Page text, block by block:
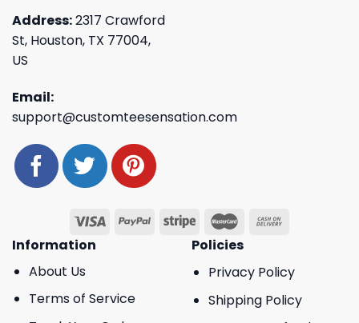
Address:2317 Crawford
St, Houston, TX 77004,
US
Email:
support@customteesensation.com
Information
About Us
Terms of Service
Policies
Privacy Policy
Shipping Policy